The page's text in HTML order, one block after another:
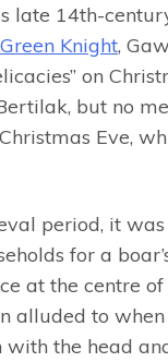
late 14th-
Knight,
on
but no
Eve,
period, it
for a
at the centre
alluded to
with the head